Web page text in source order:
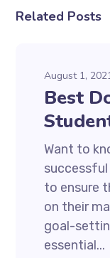
Related Posts
August 1,
Best
Want to
to ensure
on their
goal-
essential...